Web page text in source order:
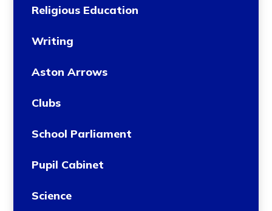
Religious Education
Writing
Aston Arrows
Clubs
School Parliament
Pupil Cabinet
Science